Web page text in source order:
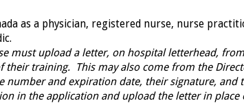
as a physician, registered nurse, nurse
must upload a letter, on hospital letterhead,
their training. This may also come from the
number and expiration date, their signature, and
in the application and upload the letter in place